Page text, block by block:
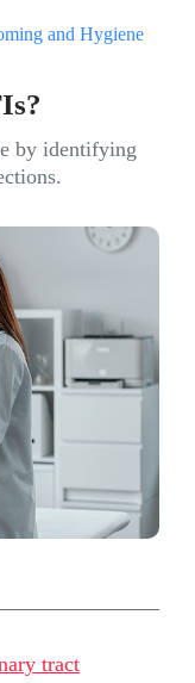
and Hygiene
by identifying
tract